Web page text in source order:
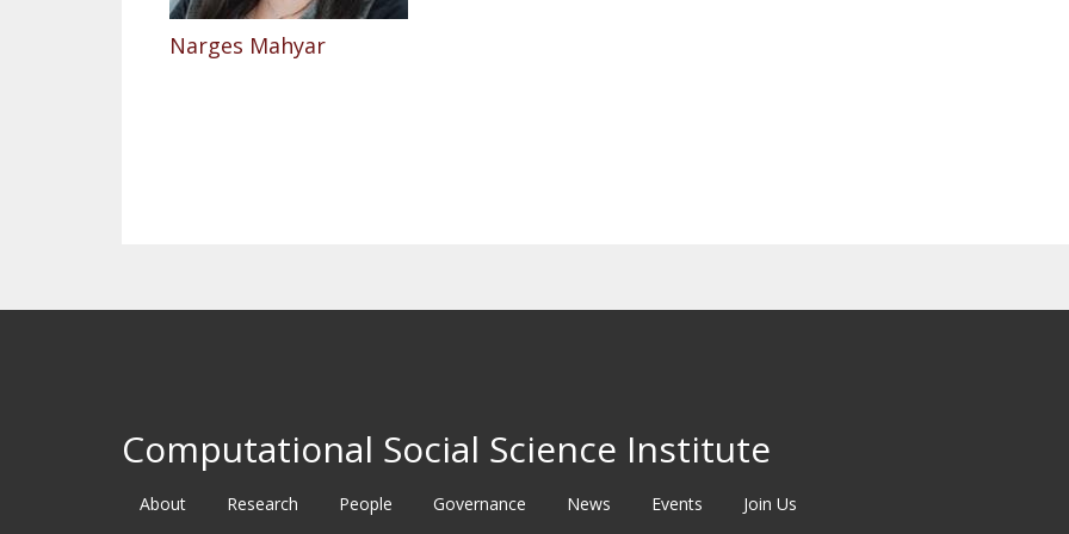
Narges Mahyar
Computational Social Science Institute
About Research People Governance News Events Join Us